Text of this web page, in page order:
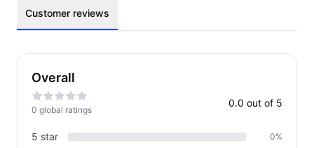
Customer reviews
Overall
0 global ratings
0.0 out of 5
5 star 0%